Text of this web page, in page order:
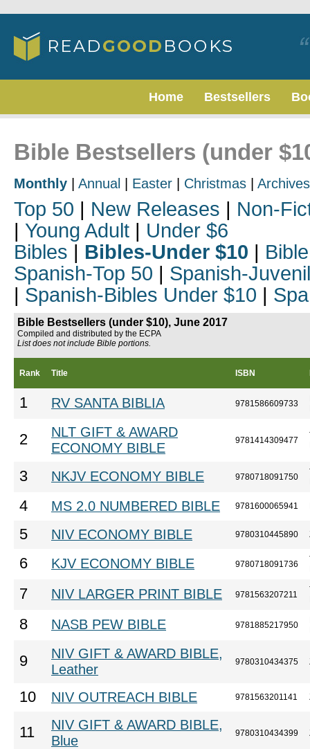
Home Bestsellers
Bible Bestsellers (under
Monthly Annual Easter Christmas Archives
Top 50 | New Releases | Non-
| Young Adult | Under $6
Bibles | Bibles-Under $10 |
Spanish-Top 50 | Spanish-
| Spanish-Bibles Under $10 |
Bible Bestsellers (under $10), June 2017
Compiled and distributed by the ECPA
List does not include Bible portions.
Rank Title ISBN
1 RV SANTA BIBLIA 9781586609733
2
NLT GIFT & AWARD
ECONOMY BIBLE
9781414309477
3 NKJV ECONOMY BIBLE 9780718091750
4 MS 2.0 NUMBERED BIBLE 9781600065941
5 NIV ECONOMY BIBLE 9780310445890
6 KJV ECONOMY BIBLE 9780718091736
7 NIV LARGER PRINT BIBLE 9781563207211
8 NASB PEW BIBLE 9781885217950
9
NIV GIFT & AWARD BIBLE,
Leather
9780310434375
10 NIV OUTREACH BIBLE 9781563201141
11
NIV GIFT & AWARD BIBLE,
Blue
9780310434399